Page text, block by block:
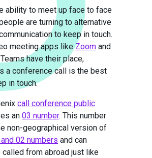
ability to meet up face to face
are turning to alternative
to keep in touch.
meeting apps likeZoom and
have their place,
a conference call is the best
in touch.
call conference public
an 03 number. This number
non-geographical version of
02 numbers and can
called from abroad just like